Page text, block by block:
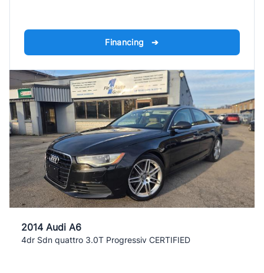
Financing ➔
2014 Audi A6
4dr Sdn quattro 3.0T Progressiv CERTIFIED